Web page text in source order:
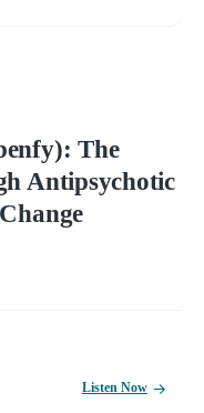
The
Antipsychotic
Listen Now